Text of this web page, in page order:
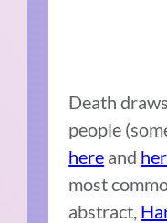
Death
people
here and
most
abstract,